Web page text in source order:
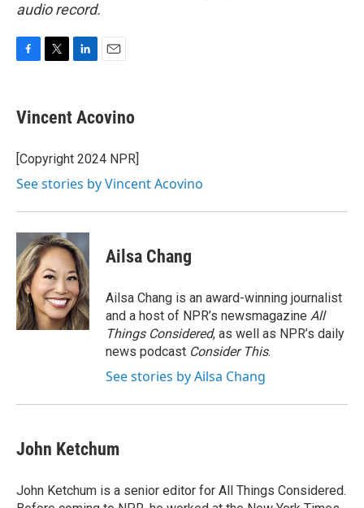
audio record.
e
b
o
k
t
t
r
k
e
I
i
l
Vincent Acovino
[Copyright 2024 NPR]
See stories by Vincent Acovino
Ailsa Chang
Ailsa Chang is an award-winning journalist
and a host of NPR’s newsmagazine All
Things Considered, as well as NPR’s daily
news podcast Consider This.
See stories by Ailsa Chang
John Ketchum
John Ketchum is a senior editor for All Things Considered.